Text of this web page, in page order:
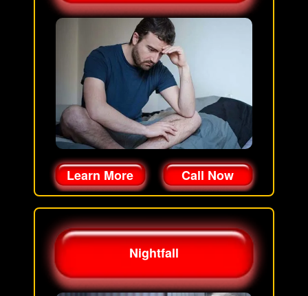
Learn More Call Now
Nightfall